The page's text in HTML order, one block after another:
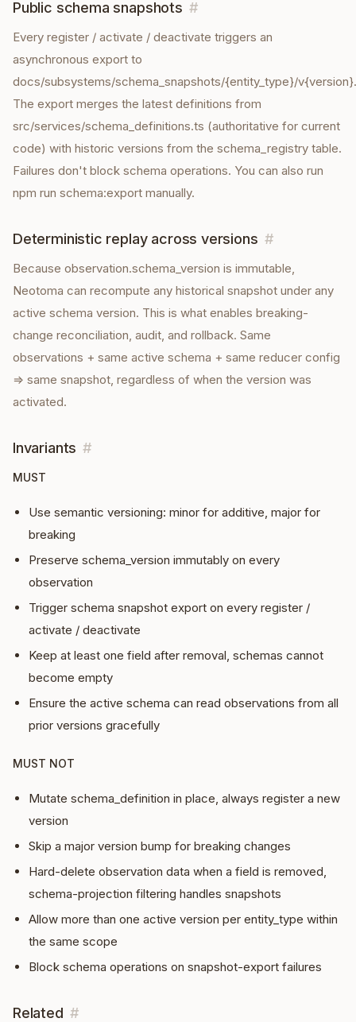
Public schema snapshots #
Every register / activate / deactivate triggers an
asynchronous export to
docs/subsystems/schema_snapshots/{entity_type}/
The export merges the latest definitions from
src/services/schema_definitions.ts (authoritative for current
code) with historic versions from the schema_registry table.
Failures don't block schema operations. You can also run
npm run schema:export manually.
Deterministic replay across versions #
Because observation.schema_version is immutable,
Neotoma can recompute any historical snapshot under any
active schema version. This is what enables breaking-
change reconciliation, audit, and rollback. Same
observations + same active schema + same reducer config
⇒ same snapshot, regardless of when the version was
activated.
Invariants #
MUST
Use semantic versioning: minor for additive, major for
breaking
Preserve schema_version immutably on every
observation
Trigger schema snapshot export on every register /
activate / deactivate
Keep at least one field after removal, schemas cannot
become empty
Ensure the active schema can read observations from all
prior versions gracefully
MUST NOT
Mutate schema_definition in place, always register a new
version
Skip a major version bump for breaking changes
Hard-delete observation data when a field is removed,
schema-projection filtering handles snapshots
Allow more than one active version per entity_type within
the same scope
Block schema operations on snapshot-export failures
Related #